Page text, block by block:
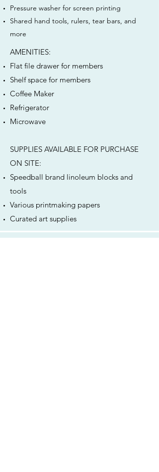
Pressure washer for screen printing
Shared hand tools, rulers, tear bars, and
more
AMENITIES: ​
Flat file drawer for members
Shelf space for members
Coffee Maker
Refrigerator
Microwave
SUPPLIES AVAILABLE FOR PURCHASE
ON SITE:
Speedball brand linoleum blocks and
tools
Various printmaking papers
Curated art supplies